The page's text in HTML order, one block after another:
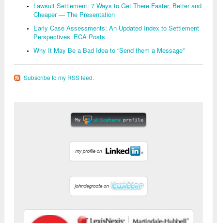
Lawsuit Settlement: 7 Ways to Get There Faster, Better and
Cheaper — The Presentation
Early Case Assessments: An Updated Index to Settlement
Perspectives’ ECA Posts
Why It May Be a Bad Idea to “Send them a Message”
Subscribe to my RSS feed.